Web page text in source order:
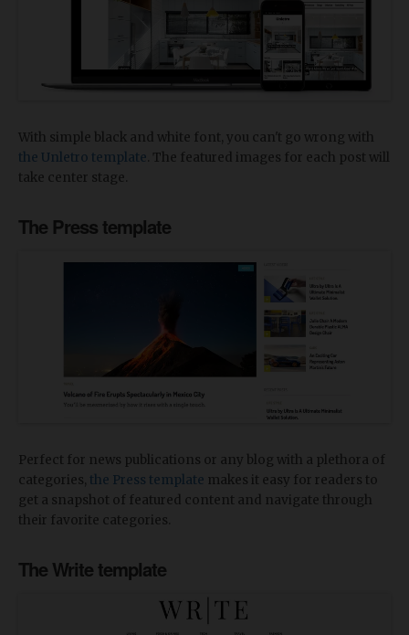
With simple black and white font, you can't go wrong with
the Unletro template . The featured images for each post will
take center stage.
The Press template
Perfect for news publications or any blog with a plethora of
categories, the Press template makes it easy for readers to
get a snapshot of featured content and navigate through
their favorite categories.
The Write template